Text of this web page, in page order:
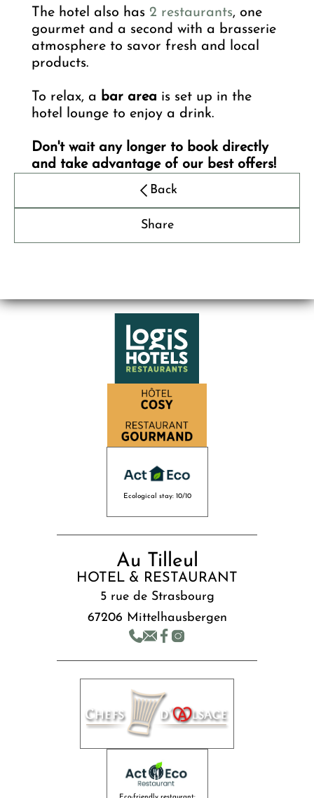
The hotel also has 2 restaurants, one
gourmet and a second with a brasserie
atmosphere to savor fresh and local
products.
To relax, a bar area is set up in the
hotel lounge to enjoy a drink.
Don't wait any longer to book directly
and take advantage of our best offers!
Back
Share
Ecological stay: 10/10
Au Tilleul
HOTEL & RESTAURANT
5 rue de Strasbourg
67206 Mittelhausbergen